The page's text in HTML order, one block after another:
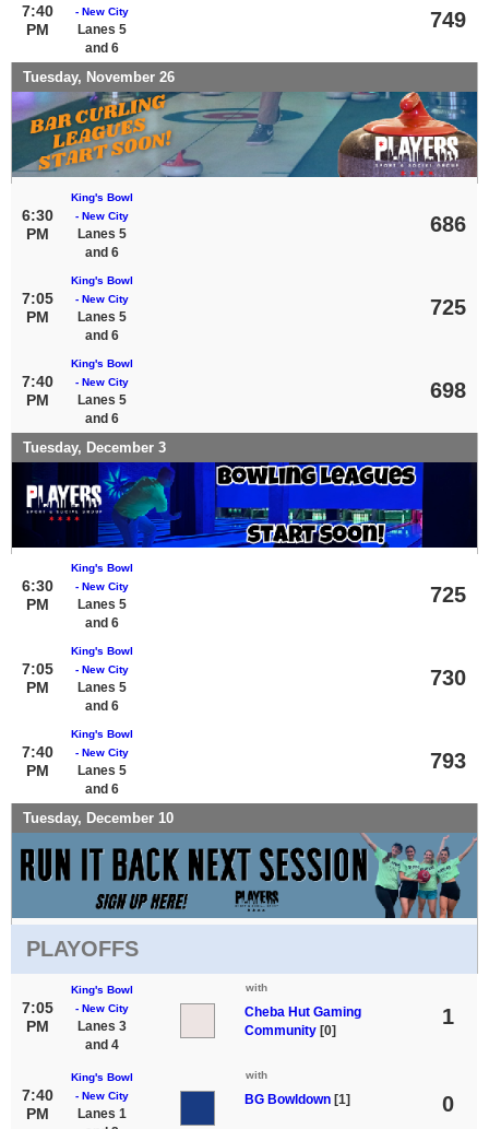
7:40
PM
- New City
Lanes 5
and 6
749
Tuesday, November 26
6:30
PM
King's Bowl
- New City
Lanes 5
and 6
686
7:05
PM
King's Bowl
- New City
Lanes 5
and 6
725
7:40
PM
King's Bowl
- New City
Lanes 5
and 6
698
Tuesday, December 3
6:30
PM
King's Bowl
- New City
Lanes 5
and 6
725
7:05
PM
King's Bowl
- New City
Lanes 5
and 6
730
7:40
PM
King's Bowl
- New City
Lanes 5
and 6
793
Tuesday, December 10
PLAYOFFS
7:05
PM
King's Bowl
- New City
Lanes 3
and 4
with
Cheba Hut Gaming
Community [0]
1
7:40
PM
King's Bowl
- New City
Lanes 1
with
BG Bowldown [1] 0